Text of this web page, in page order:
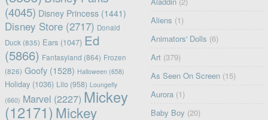
(4045) Disney Princess(1441)
Disney Store(2717) Donald
Duck(835) Ears(1047) Ed
(5866) Fantasyland (864) Frozen
(826) Goofy(1528) Halloween (658)
Holiday(1036) Lilo(958) Loungefly
(660) Marvel (2227) Mickey
(12171) Mickey
Aliens (1)
Animators' Dolls (6)
Art (379)
As Seen On Screen (15)
Aurora (1)
Baby Boy (20)